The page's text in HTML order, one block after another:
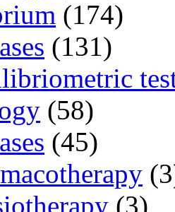
(174)
(131)
(58)
(45)
(3)